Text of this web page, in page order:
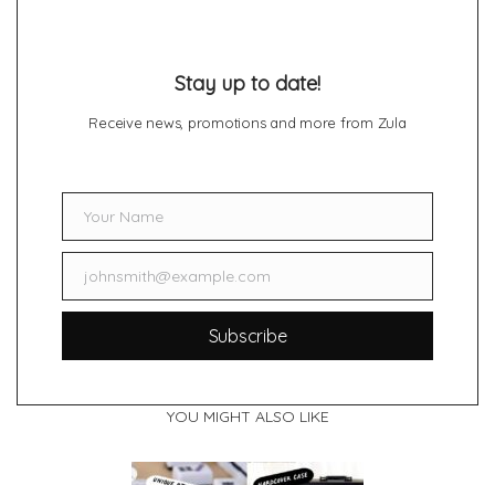
Stay up to date!
Receive news, promotions and more from Zula
NameYour Name
Emailjohnsmith@example.com
Subscribe
YOU MIGHT ALSO LIKE